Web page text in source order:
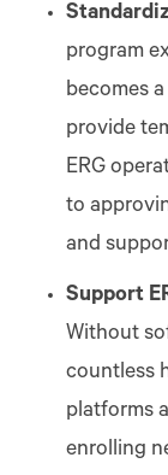
program
becomes
provide
ERG
to
and
Support
Without
countless
platforms
enrolling